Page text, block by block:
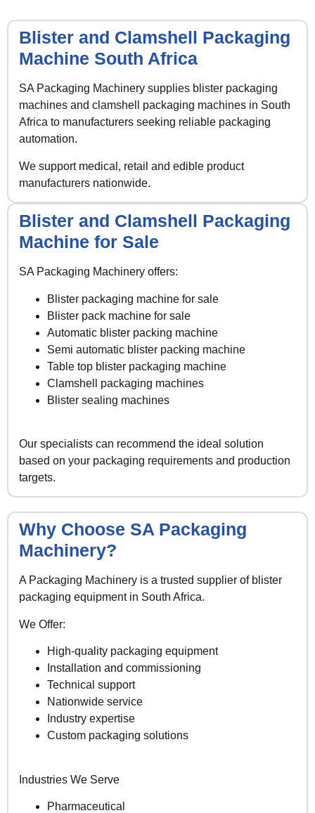
Blister and Clamshell Packaging
Machine South Africa
SA Packaging Machinery supplies blister packaging
machines and clamshell packaging machines in South
Africa to manufacturers seeking reliable packaging
automation.
We support medical, retail and edible product
manufacturers nationwide.
Blister and Clamshell Packaging
Machine for Sale
SA Packaging Machinery offers:
Blister packaging machine for sale
Blister pack machine for sale
Automatic blister packing machine
Semi automatic blister packing machine
Table top blister packaging machine
Clamshell packaging machines
Blister sealing machines
Our specialists can recommend the ideal solution
based on your packaging requirements and production
targets.
Why Choose SA Packaging
Machinery?
A Packaging Machinery is a trusted supplier of blister
packaging equipment in South Africa.
We Offer:
High-quality packaging equipment
Installation and commissioning
Technical support
Nationwide service
Industry expertise
Custom packaging solutions
Industries We Serve
Pharmaceutical